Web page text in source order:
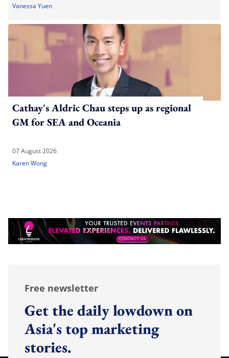
Vanessa Yuen
Cathay's Aldric Chau steps up as regional
GM for SEA and Oceania
07 August 2026
Karen Wong
Free newsletter
Get the daily lowdown on
Asia's top marketing
stories.